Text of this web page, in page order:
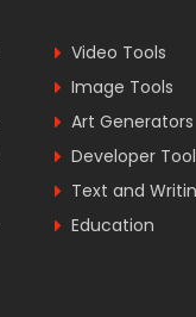
Video Tools
Image Tools
Art Generators
Developer
Text and
Education